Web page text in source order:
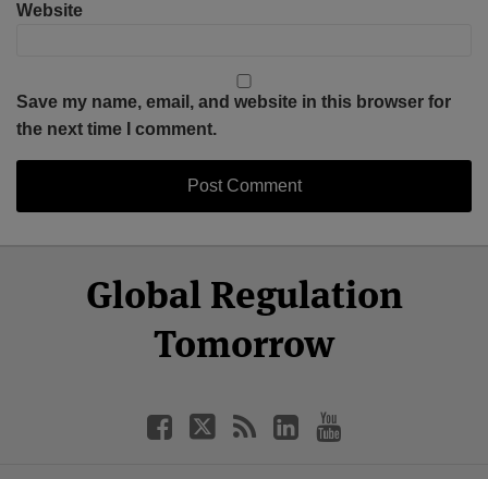
Website
Save my name, email, and website in this browser for
the next time I comment.
Global Regulation
Tomorrow
Facebook
Twitter
LinkedIn
YouTube